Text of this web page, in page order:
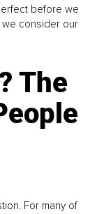
before we
consider our
The
For many of